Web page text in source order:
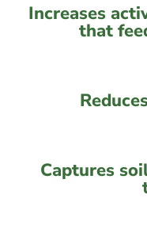
Increases
that
Captures